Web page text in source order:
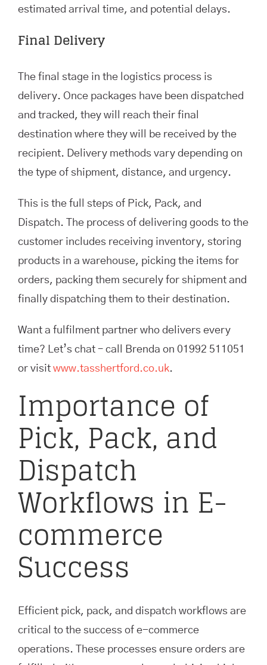
estimated arrival time, and potential delays.
Final Delivery
The final stage in the logistics process is
delivery. Once packages have been dispatched
and tracked, they will reach their final
destination where they will be received by the
recipient. Delivery methods vary depending on
the type of shipment, distance, and urgency.
This is the full steps of Pick, Pack, and
Dispatch. The process of delivering goods to the
customer includes receiving inventory, storing
products in a warehouse, picking the items for
orders, packing them securely for shipment and
finally dispatching them to their destination.
Want a fulfilment partner who delivers every
time? Let’s chat – call Brenda on 01992 511051
or visit www.tasshertford.co.uk.
Importance of
Pick, Pack, and
Dispatch
Workflows in E-
commerce
Success
Efficient pick, pack, and dispatch workflows are
critical to the success of e-commerce
operations. These processes ensure orders are